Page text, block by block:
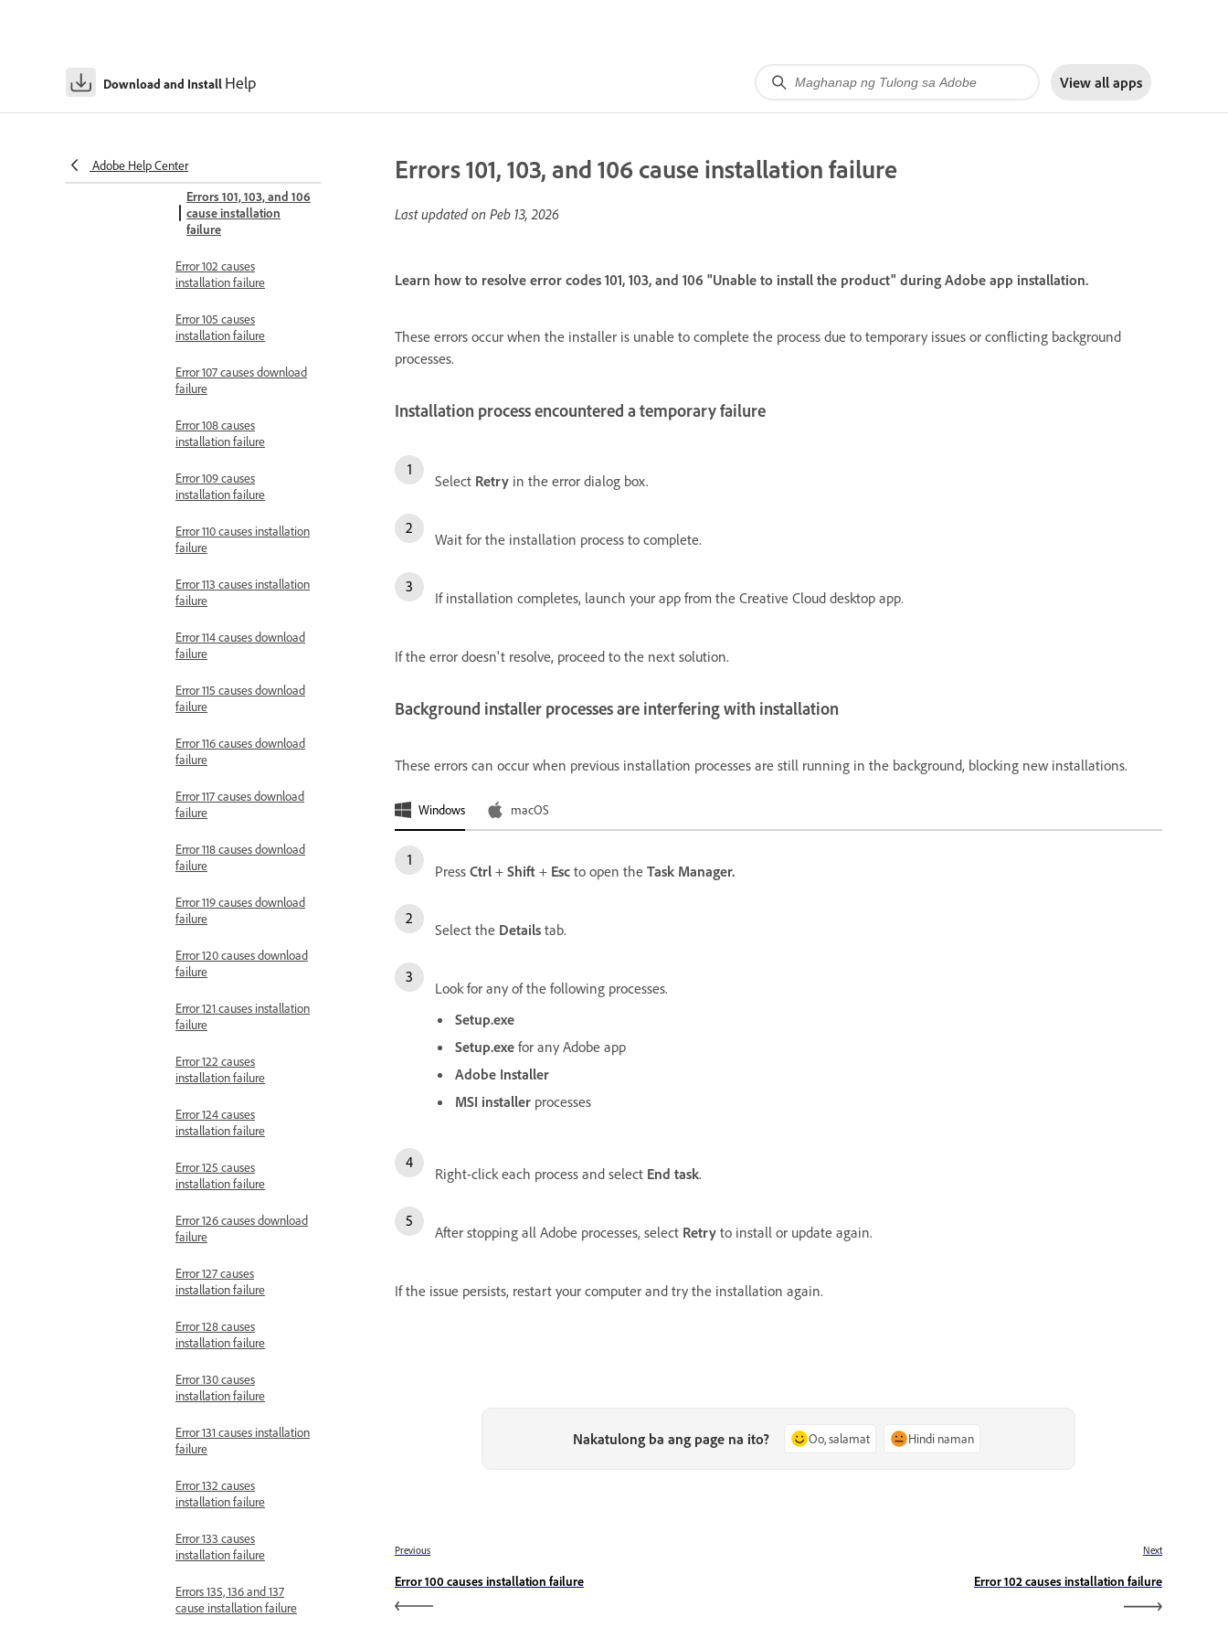
Download and Install Help View all apps
Adobe Help Center
Error 82 causes installation
failure
installation failure
Errors 101, 103, and 106
cause installation
failure
Error 102 causes
installation failure
Error 105 causes
installation failure
Error 107 causes download
failure
Error 108 causes
installation failure
Error 109 causes
installation failure
Error 110 causes installation
failure
Error 113 causes installation
failure
Error 114 causes download
failure
Error 115 causes download
failure
Error 116 causes download
failure
Error 117 causes download
failure
Error 118 causes download
failure
Error 119 causes download
failure
Error 120 causes download
failure
Error 121 causes installation
failure
Error 122 causes
installation failure
Error 124 causes
installation failure
Error 125 causes
installation failure
Error 126 causes download
failure
Error 127 causes
installation failure
Error 128 causes
installation failure
Error 130 causes
installation failure
Error 131 causes installation
failure
Error 132 causes
installation failure
Error 133 causes
installation failure
Errors 135, 136 and 137
cause installation failure
Errors 101, 103, and 106 cause installation failure
Last updated on Peb 13, 2026
Learn how to resolve error codes 101, 103, and 106 "Unable to install the product" during Adobe app installation.
These errors occur when the installer is unable to complete the process due to temporary issues or conflicting background
processes.
Installation process encountered a temporary failure
Select Retry in the error dialog box.
Wait for the installation process to complete.
If installation completes, launch your app from the Creative Cloud desktop app.
If the error doesn't resolve, proceed to the next solution.
Background installer processes are interfering with installation
These errors can occur when previous installation processes are still running in the background, blocking new installations.
Windows macOS
Press Ctrl + Shift + Esc to open the Task Manager.
Select the Details tab.
Look for any of the following processes.
Setup.exe
Setup.exe for any Adobe app
Adobe Installer
MSI installer processes
Right-click each process and select End task.
After stopping all Adobe processes, select Retry to install or update again.
If the issue persists, restart your computer and try the installation again.
Nakatulong ba ang page na ito? Oo, salamat Hindi naman
Previous
Error 100 causes installation failure
Next
Error 102 causes installation failure